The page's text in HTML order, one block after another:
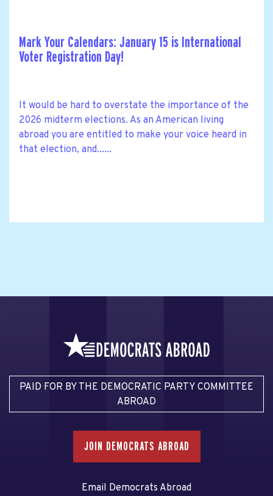
Mark Your Calendars: January 15 is International
Voter Registration Day!
It would be hard to overstate the importance of the
2026 midterm elections. As an American living
abroad you are entitled to make your voice heard in
that election, and......
PAID FOR BY THE DEMOCRATIC PARTY COMMITTEE
ABROAD
JOIN DEMOCRATS ABROAD
Email Democrats Abroad